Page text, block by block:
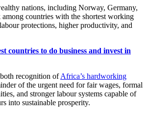
nations, including Norway, Germany,
among countries with the shortest working
protections, higher productivity, and
countries to do business and invest in
recognition ofAfrica’s hardworking
of the urgent need for fair wages, formal
and stronger labour systems capable of
into sustainable prosperity.